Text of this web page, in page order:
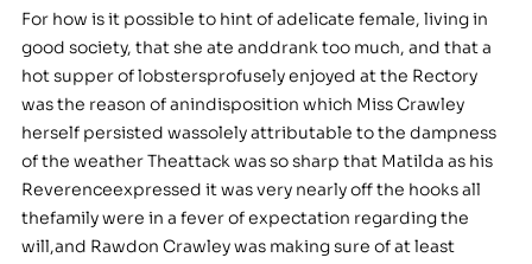
For how is it possible to hint of adelicate female, living in
good society, that she ate anddrank too much, and that a
hot supper of lobstersprofusely enjoyed at the Rectory
was the reason of anindisposition which Miss Crawley
herself persisted wassolely attributable to the dampness
of the weather Theattack was so sharp that Matilda as his
Reverenceexpressed it was very nearly off the hooks all
thefamily were in a fever of expectation regarding the
will,and Rawdon Crawley was making sure of at least